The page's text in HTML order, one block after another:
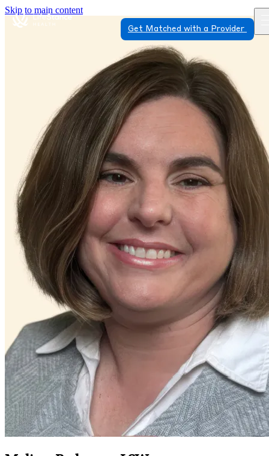
Skip to main content
Get Matched with a Provider